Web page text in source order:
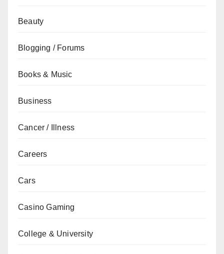
Beauty
Blogging / Forums
Books & Music
Business
Cancer / Illness
Careers
Cars
Casino Gaming
College & University